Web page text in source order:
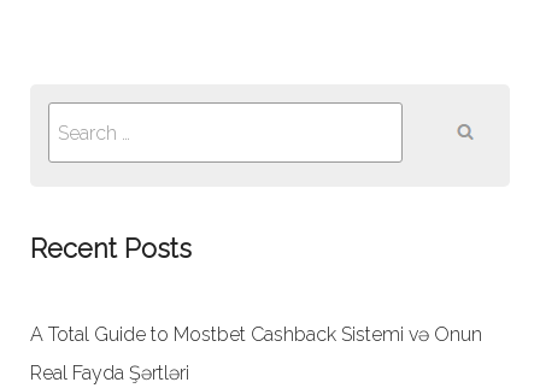
Search
for:
Recent Posts
A Total Guide to Mostbet Cashback Sistemi və Onun
Real Fayda Şərtləri